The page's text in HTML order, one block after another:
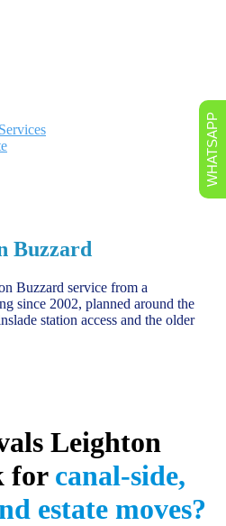
Buzzard
Buzzard service from a
since 2002, planned around the
station access and the older
Leighton
for canal-side,
estate moves?
WHATSAPP